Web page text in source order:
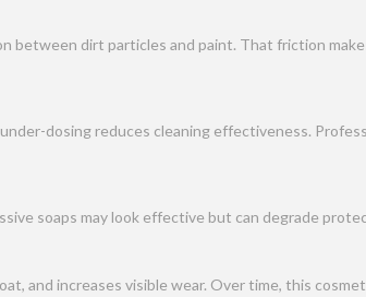
between dirt particles and paint. That friction
dosing reduces cleaning effectiveness.
soaps may look effective but can degrade
and increases visible wear. Over time, this